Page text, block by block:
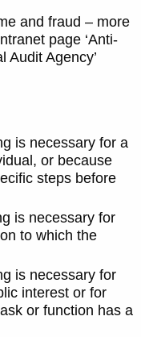
and fraud – more
page ‘Anti-
Audit Agency’
is necessary for a
or because
steps before
is necessary for
to which the
is necessary for
interest or for
or function has a